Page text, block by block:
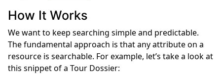
How It Works
We want to keep searching simple and predictable.
The fundamental approach is that any attribute on a
resource is searchable. For example, let’s take a look at
this snippet of a Tour Dossier: